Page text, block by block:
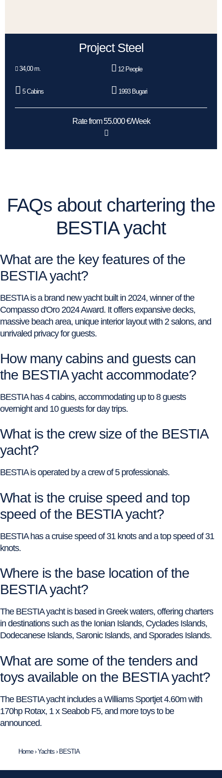
Project Steel
34,00 m. 12 People
5 Cabins 1993 Bugari
Rate from 55.000 €/Week
FAQs about chartering the
BESTIA yacht
What are the key features of the
BESTIA yacht?
BESTIA is a brand new yacht built in 2024, winner of the
Compasso d'Oro 2024 Award. It offers expansive decks,
massive beach area, unique interior layout with 2 salons, and
unrivaled privacy for guests.
How many cabins and guests can
the BESTIA yacht accommodate?
BESTIA has 4 cabins, accommodating up to 8 guests
overnight and 10 guests for day trips.
What is the crew size of the BESTIA
yacht?
BESTIA is operated by a crew of 5 professionals.
What is the cruise speed and top
speed of the BESTIA yacht?
BESTIA has a cruise speed of 31 knots and a top speed of 31
knots.
Where is the base location of the
BESTIA yacht?
The BESTIA yacht is based in Greek waters, offering charters
in destinations such as the Ionian Islands, Cyclades Islands,
Dodecanese Islands, Saronic Islands, and Sporades Islands.
What are some of the tenders and
toys available on the BESTIA yacht?
The BESTIA yacht includes a Williams Sportjet 4.60m with
170hp Rotax, 1 x Seabob F5, and more toys to be
announced.
Home›Yachts › BESTIA